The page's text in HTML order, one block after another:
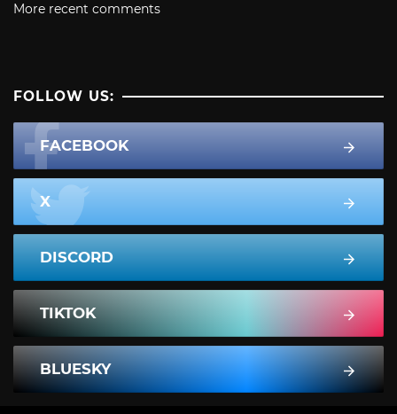
More recent comments
FOLLOW US:
FACEBOOK
X
DISCORD
TIKTOK
BLUESKY